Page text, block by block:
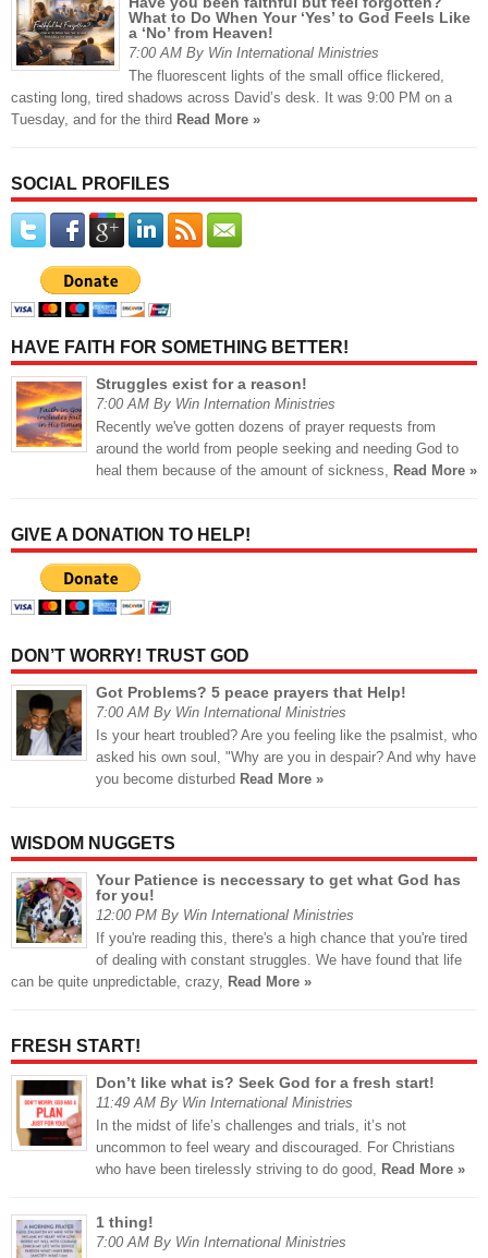
What to Do When Your ‘Yes’ to God Feels Like
a ‘No’ from Heaven!
7:00 AM By Win International Ministries
The fluorescent lights of the small office flickered,
casting long, tired shadows across David’s desk. It was 9:00 PM on a
Tuesday, and for the third Read More »
SOCIAL PROFILES
HAVE FAITH FOR SOMETHING BETTER!
Struggles exist for a reason!
7:00 AM By Win Internation Ministries
Recently we've gotten dozens of prayer requests from
around the world from people seeking and needing God to
heal them because of the amount of sickness, Read More »
GIVE A DONATION TO HELP!
DON’T WORRY! TRUST GOD
Got Problems? 5 peace prayers that Help!
7:00 AM By Win International Ministries
Is your heart troubled? Are you feeling like the psalmist, who
asked his own soul, "Why are you in despair? And why have
you become disturbed Read More »
WISDOM NUGGETS
Your Patience is neccessary to get what God has
for you!
12:00 PM By Win International Ministries
If you're reading this, there's a high chance that you're tired
of dealing with constant struggles. We have found that life
can be quite unpredictable, crazy, Read More »
FRESH START!
Don’t like what is? Seek God for a fresh start!
11:49 AM By Win International Ministries
In the midst of life’s challenges and trials, it’s not
uncommon to feel weary and discouraged. For Christians
who have been tirelessly striving to do good, Read More »
1 thing!
7:00 AM By Win International Ministries